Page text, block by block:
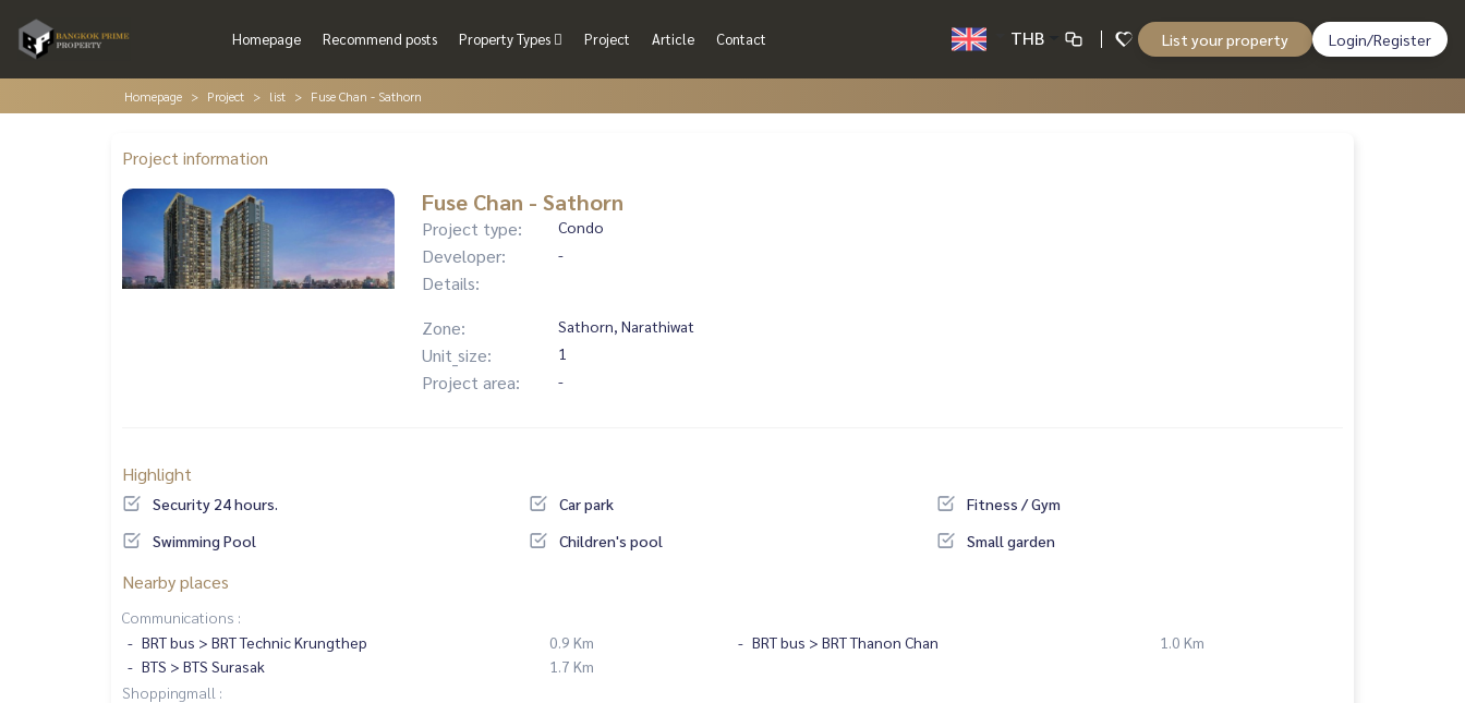
Homepage Recommend posts Property Types Project Article Contact THB List your property Login/Register
Homepage Project list Fuse Chan - Sathorn
Project information
Fuse Chan - Sathorn
Project type: Condo
Developer: -
Details:
Zone:
Sathorn, Narathiwat
Unit_size: 1
Project area: -
Highlight
Security 24 hours. Car park
Fitness / Gym
Swimming Pool
Children's pool Small garden
Nearby places
Communications :
BRT bus > BRT Technic Krungthep
0.9 Km BRT bus > BRT Thanon Chan
1.0 Km
BTS > BTS Surasak
1.7 Km
Shoppingmall :